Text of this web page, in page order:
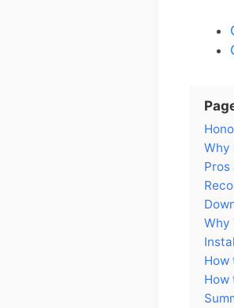
Why
Pros
Why
How
How